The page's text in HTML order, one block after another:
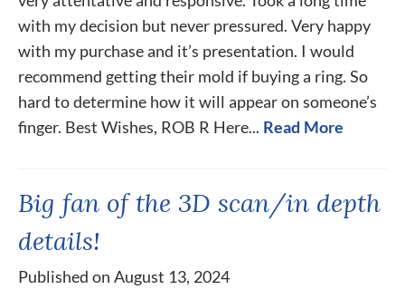
with my decision but never pressured. Very happy
with my purchase and it’s presentation. I would
recommend getting their mold if buying a ring. So
hard to determine how it will appear on someone’s
finger. Best Wishes, ROB R Here... Read More
Big fan of the 3D scan/in depth
details!
Published on August 13, 2024